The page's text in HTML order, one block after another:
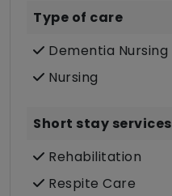
Type of care
Dementia Nursing
Nursing
Short stay services
Rehabilitation
Respite Care